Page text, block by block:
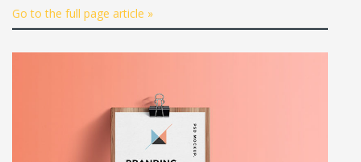
Go to the full page article »